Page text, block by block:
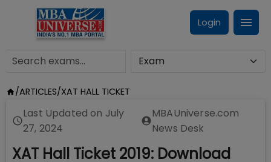
Login
/ARTICLES/XAT HALL TICKET
Last Updated on July
27, 2024
MBAUniverse.com
News Desk
XAT Hall Ticket 2019: Download